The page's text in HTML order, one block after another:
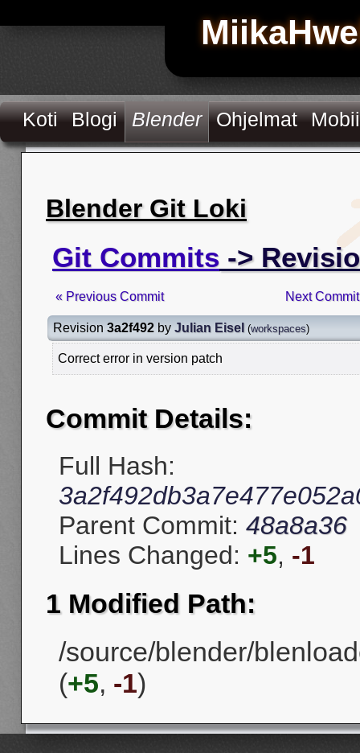
Koti Blogi Blender Ohjelmat
Blender Git Loki
Git Commits ->
« Previous Commit Next
Revision 3a2f492 by Julian Eisel (workspaces)
Correct error in version patch
Commit Details:
Full Hash:
Parent Commit: 48a8a36
Lines Changed: +5, -1
1 Modified Path:
/source/blender/
(+5, -1)